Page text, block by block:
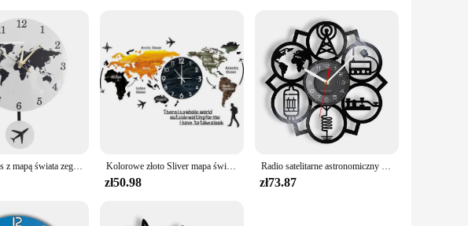
experiences. This book is not just a collection of stories; it's a gateway to a
of children and adults alike. The book is divided into age-appropriate sections,
ensures that it can withstand the rigors of daily use, making it perfect for
to-read fonts and clear organization that makes navigation a breeze. Whether
choice.
looking to offer educational materials to their customers. With its affordable pricing
collection.
Ziemia globus z mapą świata zegar wahadłowy z samolot latający Swing dekoracje biurowe geografia podróżny zegar ścienny cichy nie-tykający Kolorowe złoto Sliver mapa świata naklejki ścienne lustro zegarowe nowoczesny skandynawski sypialnia zegary dekoracja do domu dla biura salon
zł50.98
Radio satelitarne astronomiczny satelita inspirowany zegarem ściennym płyta winylowa świat kosmicznych entuzjastów wystroju domu zegarki rzemiosło sztuka
zł73.87